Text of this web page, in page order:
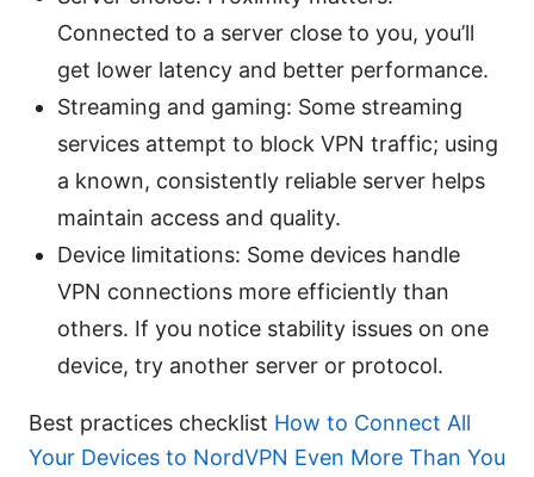
Connected to a server close to you, you’ll
get lower latency and better performance.
Streaming and gaming: Some streaming
services attempt to block VPN traffic; using
a known, consistently reliable server helps
maintain access and quality.
Device limitations: Some devices handle
VPN connections more efficiently than
others. If you notice stability issues on one
device, try another server or protocol.
Best practices checklist How to Connect All
Your Devices to NordVPN Even More Than You